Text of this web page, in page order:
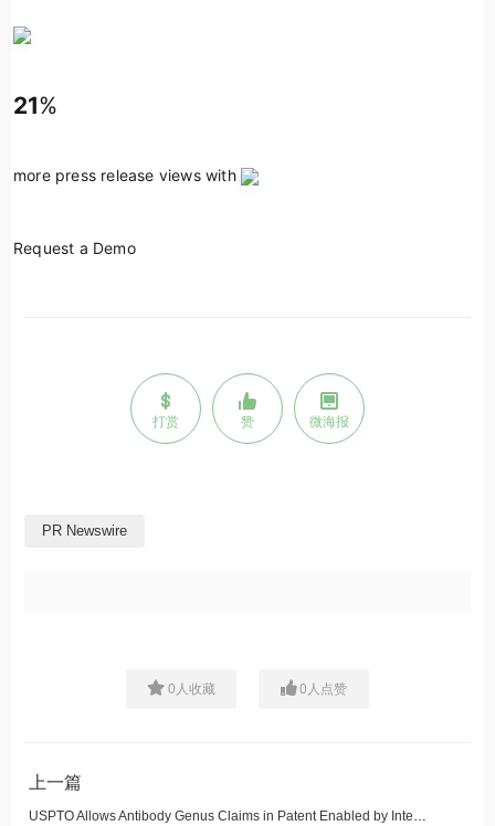
21%
more press release views with
Request a Demo
打赏 赞 微海报
PR Newswire
0 人收藏 0 人点赞
上一篇
USPTO Allows Antibody Genus Claims in Patent Enabled by Integral Molecular's Paratope-PLUS™ CDR-Scanning